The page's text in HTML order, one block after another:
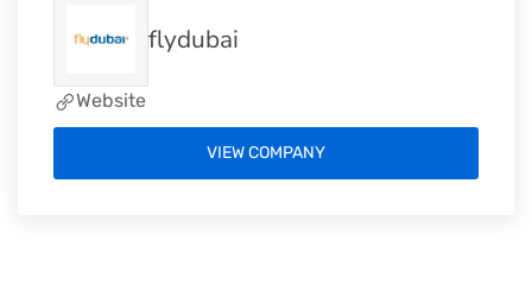
flydubai
Website
VIEW COMPANY